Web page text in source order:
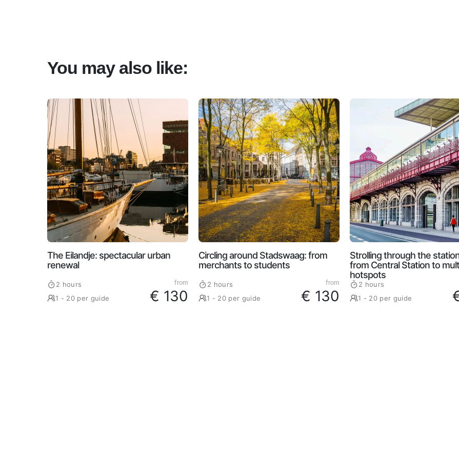
You may also like:
The Eilandje: spectacular urban
renewal
2 hours
1 - 20 per guide
from
€ 130
Circling around Stadswaag: from
merchants to students
2 hours
1 - 20 per guide
from
€ 130
Strolling through the
from Central Station to
hotspots
2 hours
1 - 20 per guide